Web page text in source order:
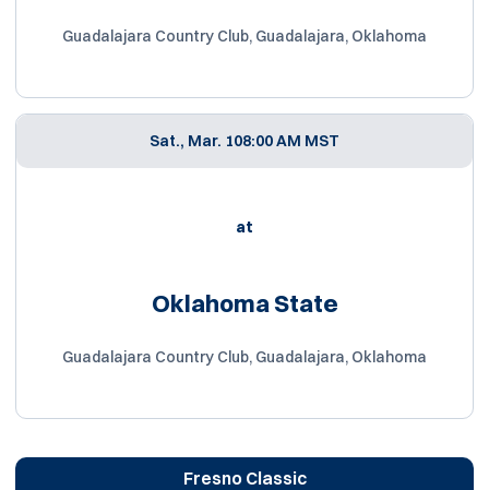
Guadalajara Country Club, Guadalajara, Oklahoma
Sat., Mar. 108:00 AM MST
at
Oklahoma State
Guadalajara Country Club, Guadalajara, Oklahoma
Fresno Classic